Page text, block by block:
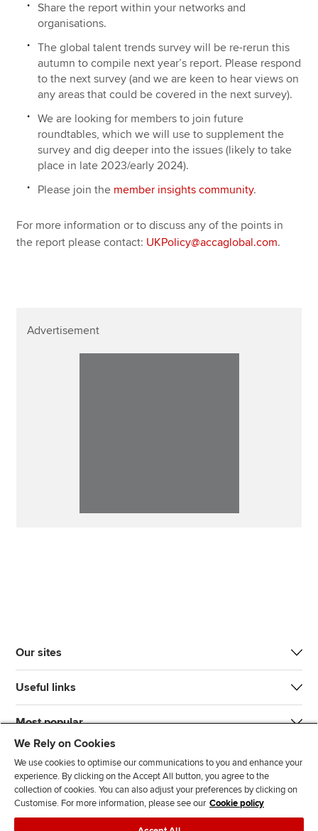
Share the report within your networks and
organisations.
The global talent trends survey will be re-rerun this
autumn to compile next year’s report. Please respond
to the next survey (and we are keen to hear views on
any areas that could be covered in the next survey).
We are looking for members to join future
roundtables, which we will use to supplement the
survey and dig deeper into the issues (likely to take
place in late 2023/early 2024).
Please join the member insights community.
For more information or to discuss any of the points in
the report please contact: UKPolicy@accaglobal.com.
Advertisement
Our sites
Useful links
Most popular
We Rely on Cookies
We use cookies to optimise our communications to you and enhance your
experience. By clicking on the Accept All button, you agree to the
collection of cookies. You can also adjust your preferences by clicking on
Customise. For more information, please see our Cookie policy